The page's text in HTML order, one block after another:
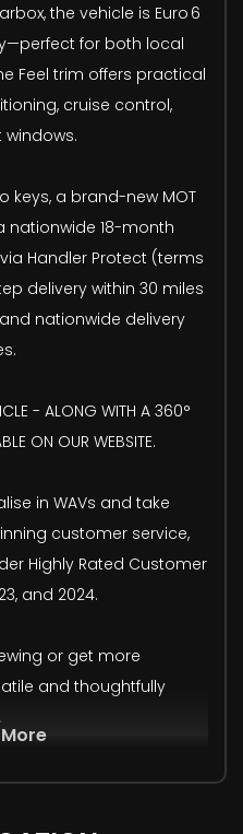
the vehicle is Euro 6
for both local
Feel trim offers practical
cruise control,
keys, a brand-new MOT
nationwide 18-month
Handler Protect (terms
delivery within 30 miles
nationwide delivery
- ALONG WITH A 360°
ON OUR WEBSITE.
in WAVs and take
customer service,
Highly Rated Customer
and 2024.
or get more
and thoughtfully